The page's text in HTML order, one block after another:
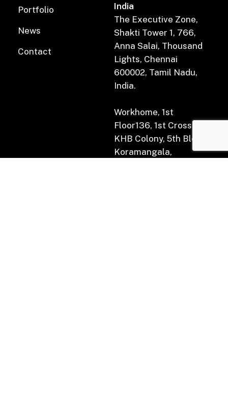
Portfolio
News
Contact
India
The Executive Zone,
Shakti Tower 1, 766,
Anna Salai, Thousand
Lights, Chennai
600002, Tamil Nadu,
India.
Workhome, 1st
Floor136, 1st Cross Rd,
KHB Colony, 5th Block,
Koramangala,